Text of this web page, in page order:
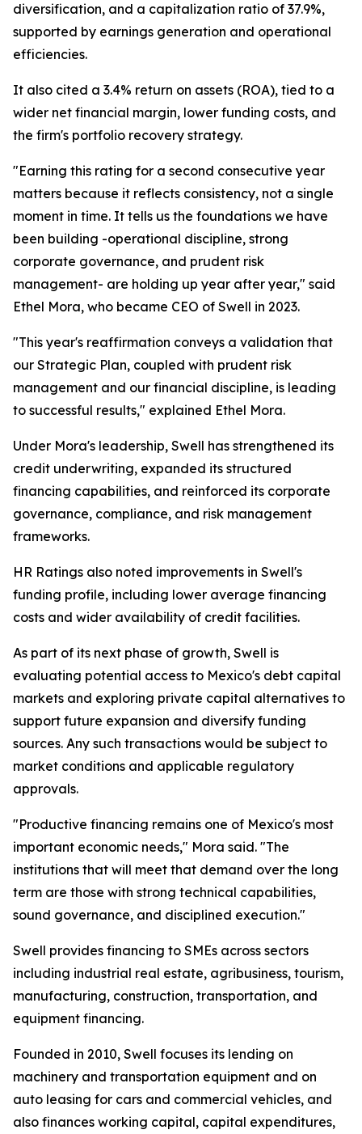
diversification, and a capitalization ratio of 37.9%,
supported by earnings generation and operational
efficiencies.
It also cited a 3.4% return on assets (ROA), tied to a
wider net financial margin, lower funding costs, and
the firm's portfolio recovery strategy.
"Earning this rating for a second consecutive year
matters because it reflects consistency, not a single
moment in time. It tells us the foundations we have
been building -operational discipline, strong
corporate governance, and prudent risk
management- are holding up year after year," said
Ethel Mora, who became CEO of Swell in 2023.
"This year's reaffirmation conveys a validation that
our Strategic Plan, coupled with prudent risk
management and our financial discipline, is leading
to successful results," explained Ethel Mora.
Under Mora's leadership, Swell has strengthened its
credit underwriting, expanded its structured
financing capabilities, and reinforced its corporate
governance, compliance, and risk management
frameworks.
HR Ratings also noted improvements in Swell's
funding profile, including lower average financing
costs and wider availability of credit facilities.
As part of its next phase of growth, Swell is
evaluating potential access to Mexico's debt capital
markets and exploring private capital alternatives to
support future expansion and diversify funding
sources. Any such transactions would be subject to
market conditions and applicable regulatory
approvals.
"Productive financing remains one of Mexico's most
important economic needs," Mora said. "The
institutions that will meet that demand over the long
term are those with strong technical capabilities,
sound governance, and disciplined execution."
Swell provides financing to SMEs across sectors
including industrial real estate, agribusiness, tourism,
manufacturing, construction, transportation, and
equipment financing.
Founded in 2010, Swell focuses its lending on
machinery and transportation equipment and on
auto leasing for cars and commercial vehicles, and
also finances working capital, capital expenditures,